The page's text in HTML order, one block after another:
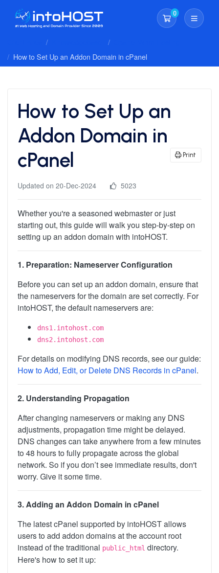
0
Shopping Cart
How to Set Up an Addon Domain in cPanel
How to Set Up an
Addon Domain in
cPanel
Print
Updated on 20-Dec-2024 5023
Whether you're a seasoned webmaster or just
starting out, this guide will walk you step-by-step on
setting up an addon domain with intoHOST.
1. Preparation: Nameserver Configuration
Before you can set up an addon domain, ensure that
the nameservers for the domain are set correctly. For
intoHOST, the default nameservers are:
dns1.intohost.com
dns2.intohost.com
For details on modifying DNS records, see our guide:
How to Add, Edit, or Delete DNS Records in cPanel.
2. Understanding Propagation
After changing nameservers or making any DNS
adjustments, propagation time might be delayed.
DNS changes can take anywhere from a few minutes
to 48 hours to fully propagate across the global
network. So if you don’t see immediate results, don't
worry. Give it some time.
3. Adding an Addon Domain in cPanel
The latest cPanel supported by intoHOST allows
users to add addon domains at the account root
instead of the traditional public_html directory.
Here's how to set it up: